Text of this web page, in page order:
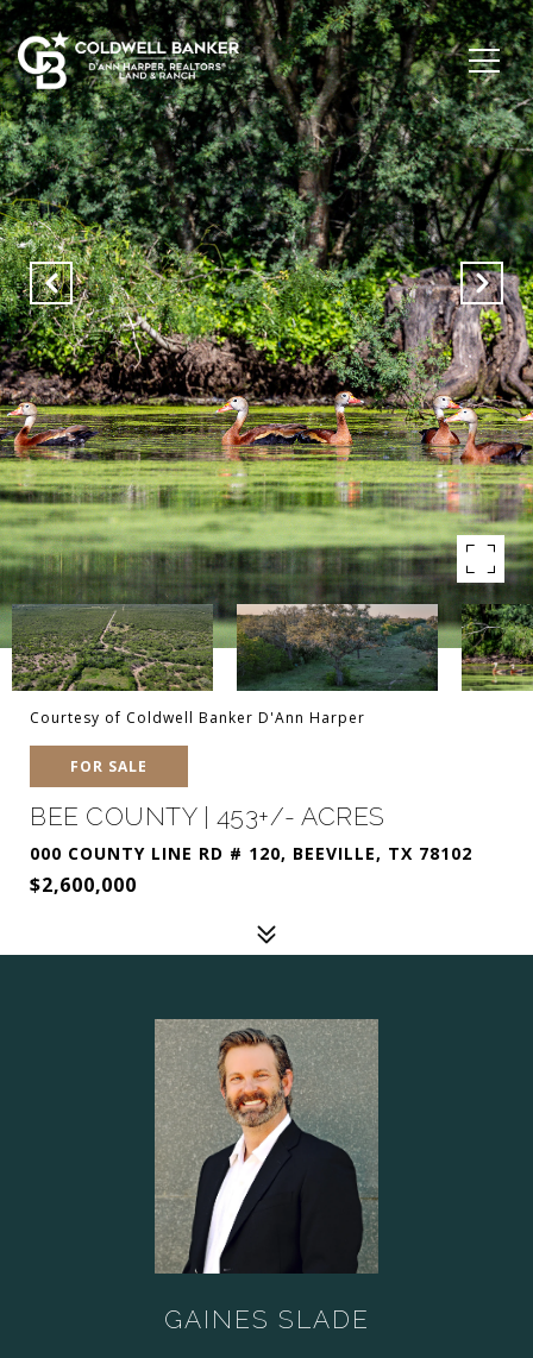
Courtesy of Coldwell Banker D'Ann Harper
FOR SALE
BEE COUNTY | 453+/- ACRES
000 COUNTY LINE RD # 120, BEEVILLE, TX 78102
$2,600,000
GAINES SLADE